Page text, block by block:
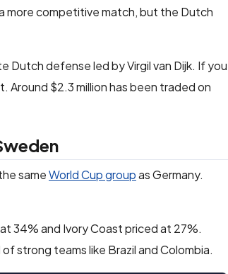
more competitive match, but the Dutch
Dutch defense led by Virgil van Dijk. If you
Around $2.3 million has been traded on
sameWorld Cup groupas Germany.
34% and Ivory Coast priced at 27%.
strong teams like Brazil and Colombia.